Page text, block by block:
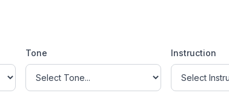
Tone Instruction